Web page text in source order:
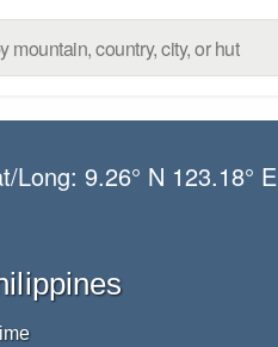
Long: 9.26° N 123.18° E